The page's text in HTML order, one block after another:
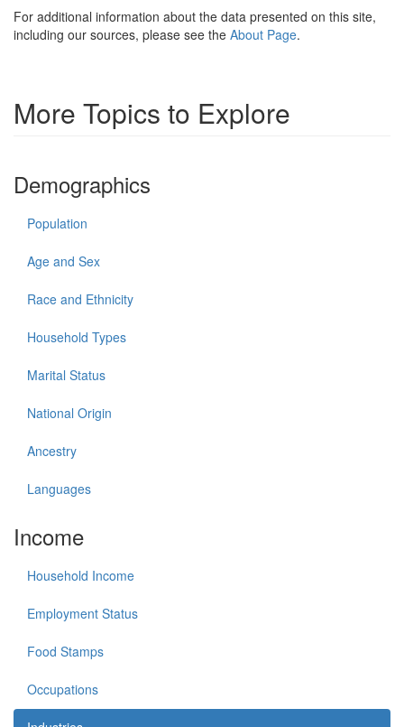
For additional information about the data presented on this site,
including our sources, please see the About Page.
More Topics to Explore
Demographics
Population
Age and Sex
Race and Ethnicity
Household Types
Marital Status
National Origin
Ancestry
Languages
Income
Household Income
Employment Status
Food Stamps
Occupations